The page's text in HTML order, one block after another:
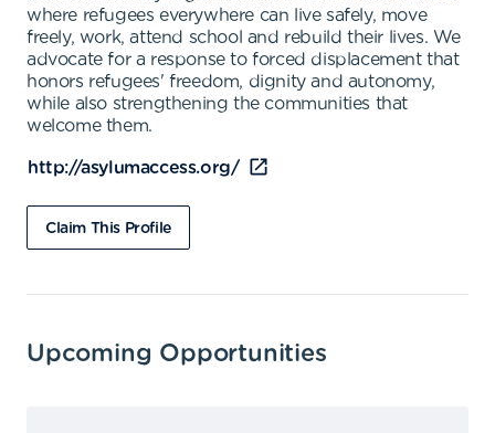
where refugees everywhere can live safely, move
freely, work, attend school and rebuild their lives. We
advocate for a response to forced displacement that
honors refugees' freedom, dignity and autonomy,
while also strengthening the communities that
welcome them.
http://asylumaccess.org/
Claim This Profile
Upcoming Opportunities